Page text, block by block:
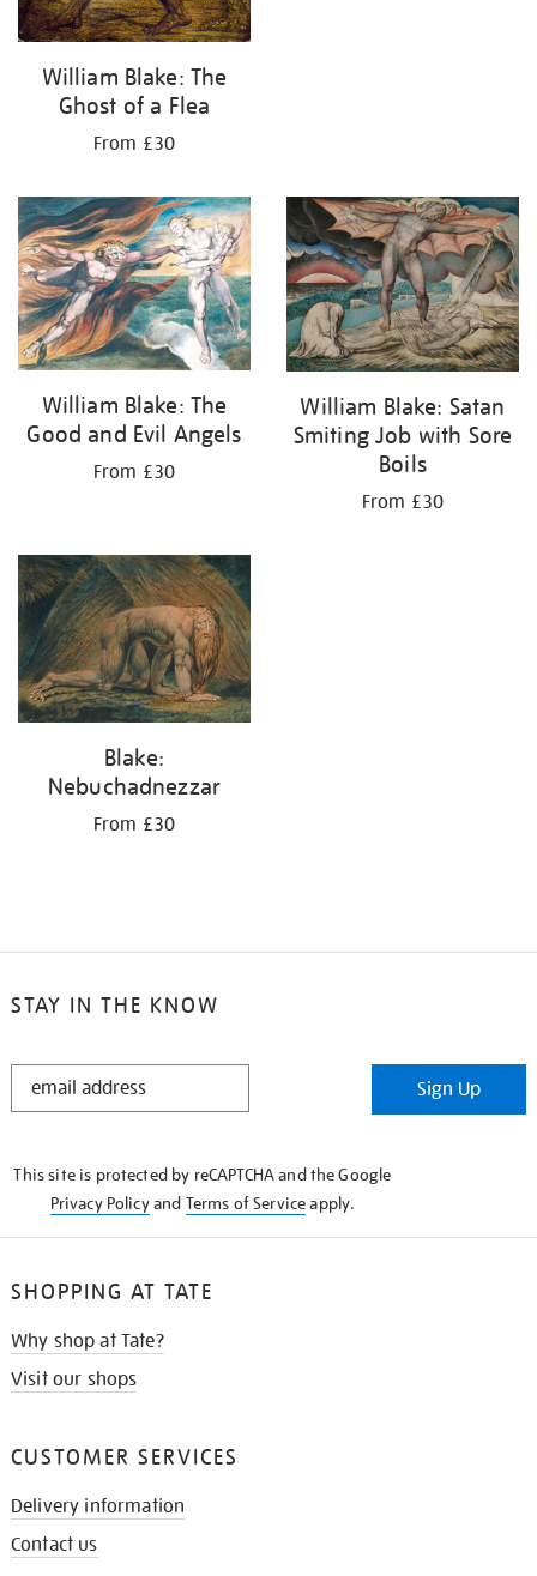
William Blake: The
Ghost of a Flea
From £30
William Blake: The
Good and Evil Angels
From £30
William Blake: Satan
Smiting Job with Sore
Boils
From £30
Blake:
Nebuchadnezzar
From £30
STAY IN THE KNOW
STAY
Sign Up
This site is protected by reCAPTCHA and the Google
Privacy Policyand Terms of Serviceapply.
SHOPPING AT TATE
Why shop at Tate?
Visit our shops
CUSTOMER SERVICES
Delivery information
Contact us